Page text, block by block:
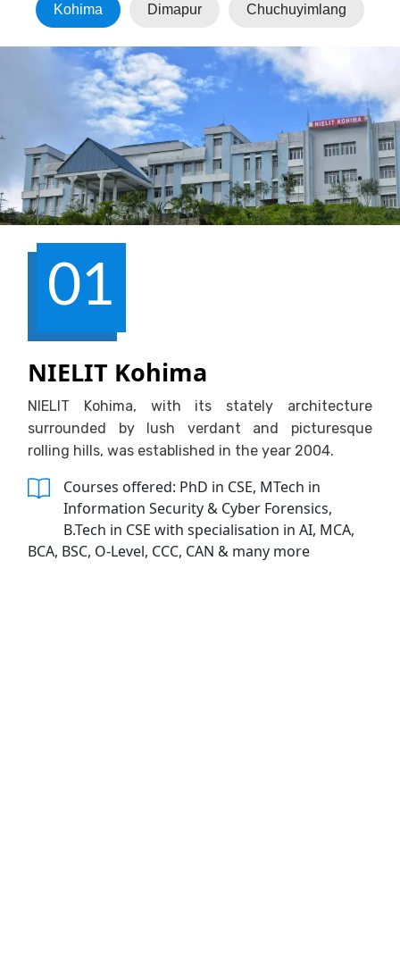
Kohima Dimapur Chuchuyimlang
01
NIELIT Kohima
NIELIT Kohima, with its stately architecture
surrounded by lush verdant and picturesque
rolling hills, was established in the year 2004.
Courses offered: PhD in CSE, MTech in
Information Security & Cyber Forensics,
B.Tech in CSE with specialisation in AI, MCA,
BCA, BSC, O-Level, CCC, CAN & many more